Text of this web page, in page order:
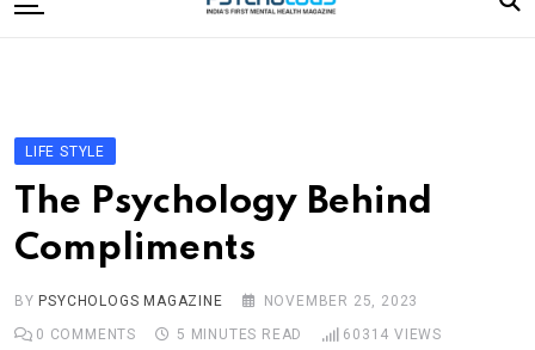
to
Editorial Board
Subscribe Magazine
Merchandise
LIFE STYLE
The Psychology Behind
Compliments
BY PSYCHOLOGS MAGAZINE
NOVEMBER 25, 2023
0 COMMENTS 5 MINUTES READ 60314 VIEWS